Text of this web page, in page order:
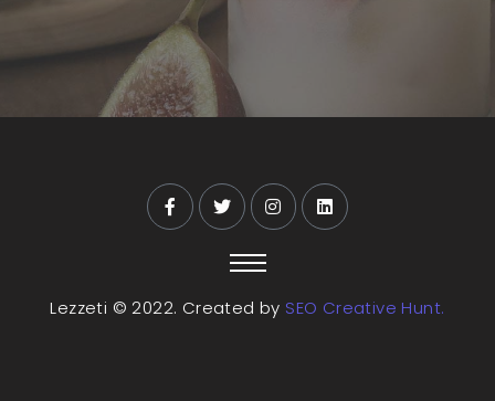
Lezzeti © 2022. Created by SEO Creative Hunt.